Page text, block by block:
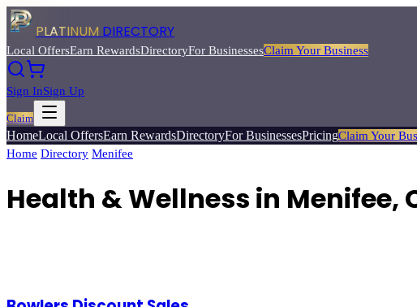
PLATINUM DIRECTORY
Local OffersEarn RewardsDirectoryFor BusinessesClaim Your Business
Sign InSign Up
Claim
HomeLocal OffersEarn RewardsDirectoryFor BusinessesPricingClaim Your
Home Directory Menifee
Health & Wellness in Menifee,